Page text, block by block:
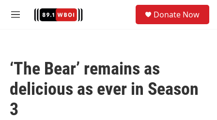
M
Donate Now
‘The Bear’ remains as
delicious as ever in Season
3